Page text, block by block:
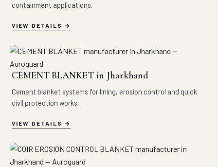
containment applications.
VIEW DETAILS
CEMENT BLANKET in Jharkhand
Cement blanket systems for lining, erosion control and quick
civil protection works.
VIEW DETAILS